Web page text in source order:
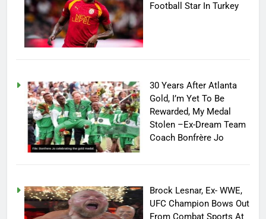
Football Star In Turkey
30 Years After Atlanta
Gold, I’m Yet To Be
Rewarded, My Medal
Stolen –Ex-Dream Team
Coach Bonfrère Jo
Brock Lesnar, Ex- WWE,
UFC Champion Bows Out
From Combat Sports At